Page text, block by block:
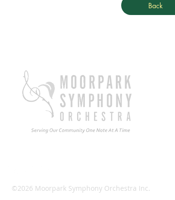
Back
©2026 Moorpark Symphony Orchestra Inc.